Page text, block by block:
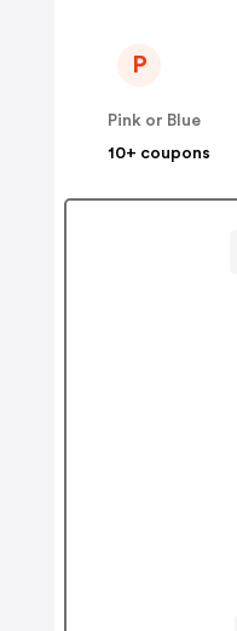
P
Pink or Blue
10+ coupons